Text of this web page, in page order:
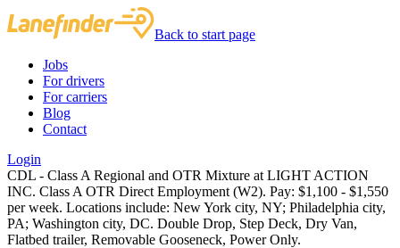
Back to start page
Jobs
For drivers
For carriers
Blog
Contact
Login
CDL - Class A Regional and OTR Mixture at LIGHT ACTION
INC. Class A OTR Direct Employment (W2). Pay: $1,100 - $1,550
per week. Locations include: New York city, NY; Philadelphia city,
PA; Washington city, DC. Double Drop, Step Deck, Dry Van,
Flatbed trailer, Removable Gooseneck, Power Only.